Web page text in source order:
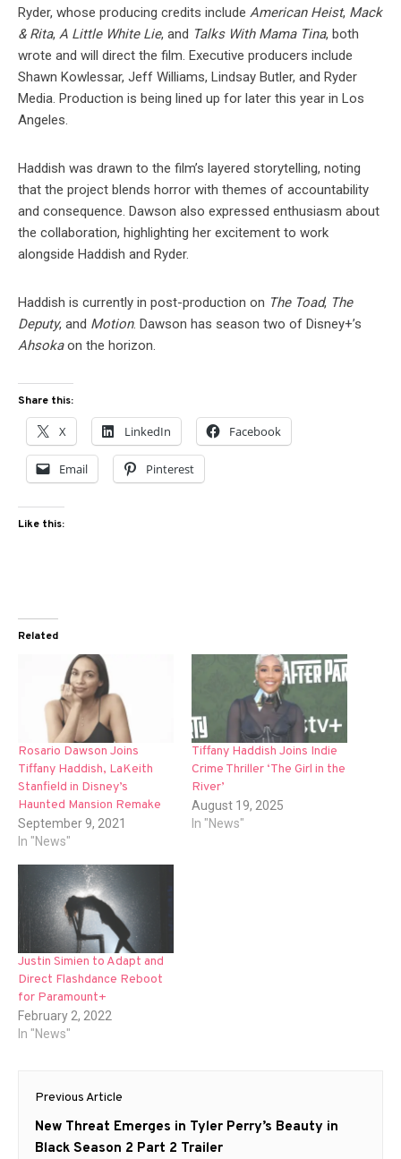
Ryder, whose producing credits include American Heist, Mack
& Rita, A Little White Lie, and Talks With Mama Tina, both
wrote and will direct the film. Executive producers include
Shawn Kowlessar, Jeff Williams, Lindsay Butler, and Ryder
Media. Production is being lined up for later this year in Los
Angeles.
Haddish was drawn to the film’s layered storytelling, noting
that the project blends horror with themes of accountability
and consequence. Dawson also expressed enthusiasm about
the collaboration, highlighting her excitement to work
alongside Haddish and Ryder.
Haddish is currently in post-production on The Toad, The
Deputy, and Motion. Dawson has season two of Disney+’s
Ahsokaon the horizon.
Share this:
X LinkedIn Facebook
Email Pinterest
Like this:
Related
Rosario Dawson Joins
Tiffany Haddish, LaKeith
Stanfield in Disney’s
Haunted Mansion Remake
September 9, 2021
In "News"
Tiffany Haddish Joins Indie
Crime Thriller ‘The Girl in the
River’
August 19, 2025
In "News"
Justin Simien to Adapt and
Direct Flashdance Reboot
for Paramount+
February 2, 2022
In "News"
Post
navigation
Previous Article
Previous
post:
New Threat Emerges in Tyler Perry’s Beauty in
Black Season 2 Part 2 Trailer